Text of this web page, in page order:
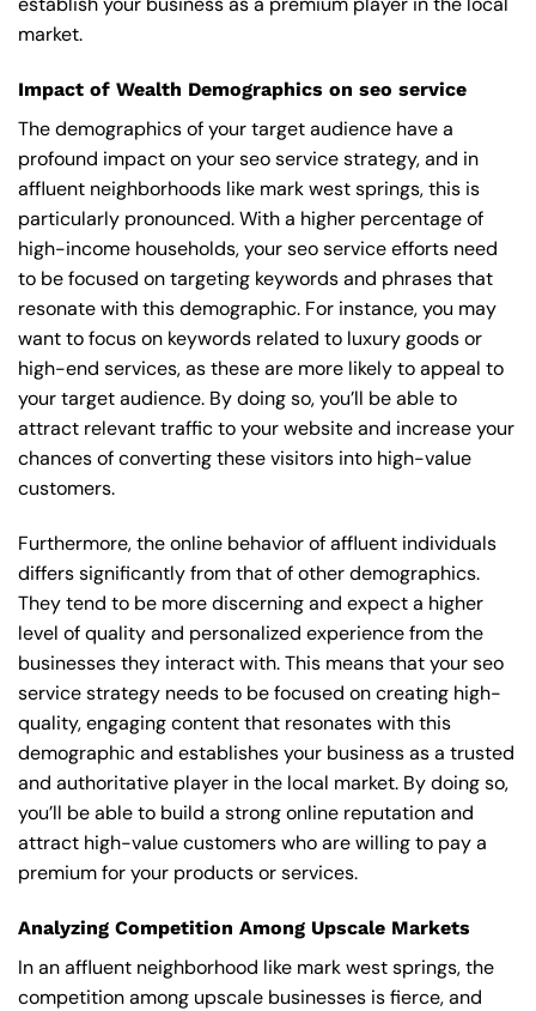
market.
Impact of Wealth Demographics on seo service
The demographics of your target audience have a
profound impact on your seo service strategy, and in
affluent neighborhoods like mark west springs, this is
particularly pronounced. With a higher percentage of
high-income households, your seo service efforts need
to be focused on targeting keywords and phrases that
resonate with this demographic. For instance, you may
want to focus on keywords related to luxury goods or
high-end services, as these are more likely to appeal to
your target audience. By doing so, you’ll be able to
attract relevant traffic to your website and increase your
chances of converting these visitors into high-value
customers.
Furthermore, the online behavior of affluent individuals
differs significantly from that of other demographics.
They tend to be more discerning and expect a higher
level of quality and personalized experience from the
businesses they interact with. This means that your seo
service strategy needs to be focused on creating high-
quality, engaging content that resonates with this
demographic and establishes your business as a trusted
and authoritative player in the local market. By doing so,
you’ll be able to build a strong online reputation and
attract high-value customers who are willing to pay a
premium for your products or services.
Analyzing Competition Among Upscale Markets
In an affluent neighborhood like mark west springs, the
competition among upscale businesses is fierce, and